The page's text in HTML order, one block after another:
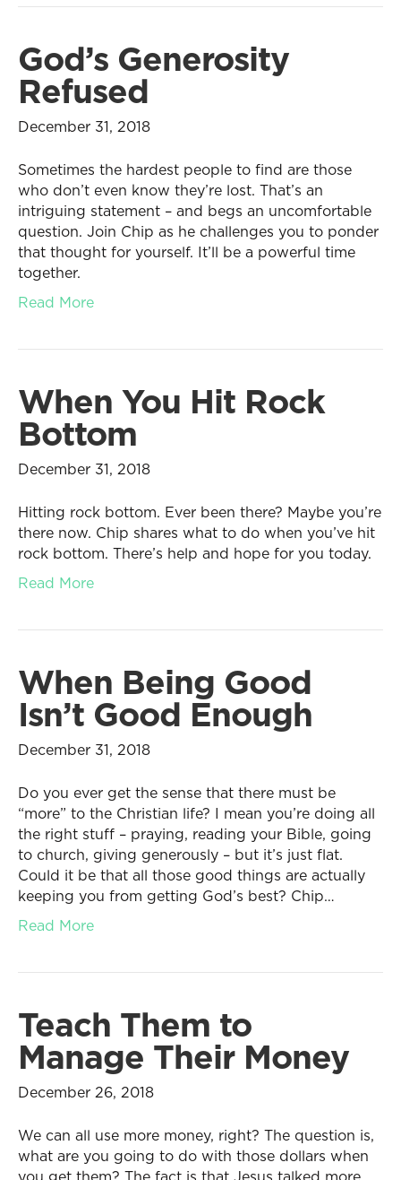
God’s Generosity
Refused
December 31, 2018
Sometimes the hardest people to find are those
who don’t even know they’re lost. That’s an
intriguing statement – and begs an uncomfortable
question. Join Chip as he challenges you to ponder
that thought for yourself. It’ll be a powerful time
together.
Read More
When You Hit Rock
Bottom
December 31, 2018
Hitting rock bottom. Ever been there? Maybe you’re
there now. Chip shares what to do when you’ve hit
rock bottom. There’s help and hope for you today.
Read More
When Being Good
Isn’t Good Enough
December 31, 2018
Do you ever get the sense that there must be
“more” to the Christian life? I mean you’re doing all
the right stuff – praying, reading your Bible, going
to church, giving generously – but it’s just flat.
Could it be that all those good things are actually
keeping you from getting God’s best? Chip…
Read More
Teach Them to
Manage Their Money
December 26, 2018
We can all use more money, right? The question is,
what are you going to do with those dollars when